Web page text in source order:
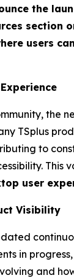
the
section
users
the
TSplus
to
This
user
Visibility
in
and